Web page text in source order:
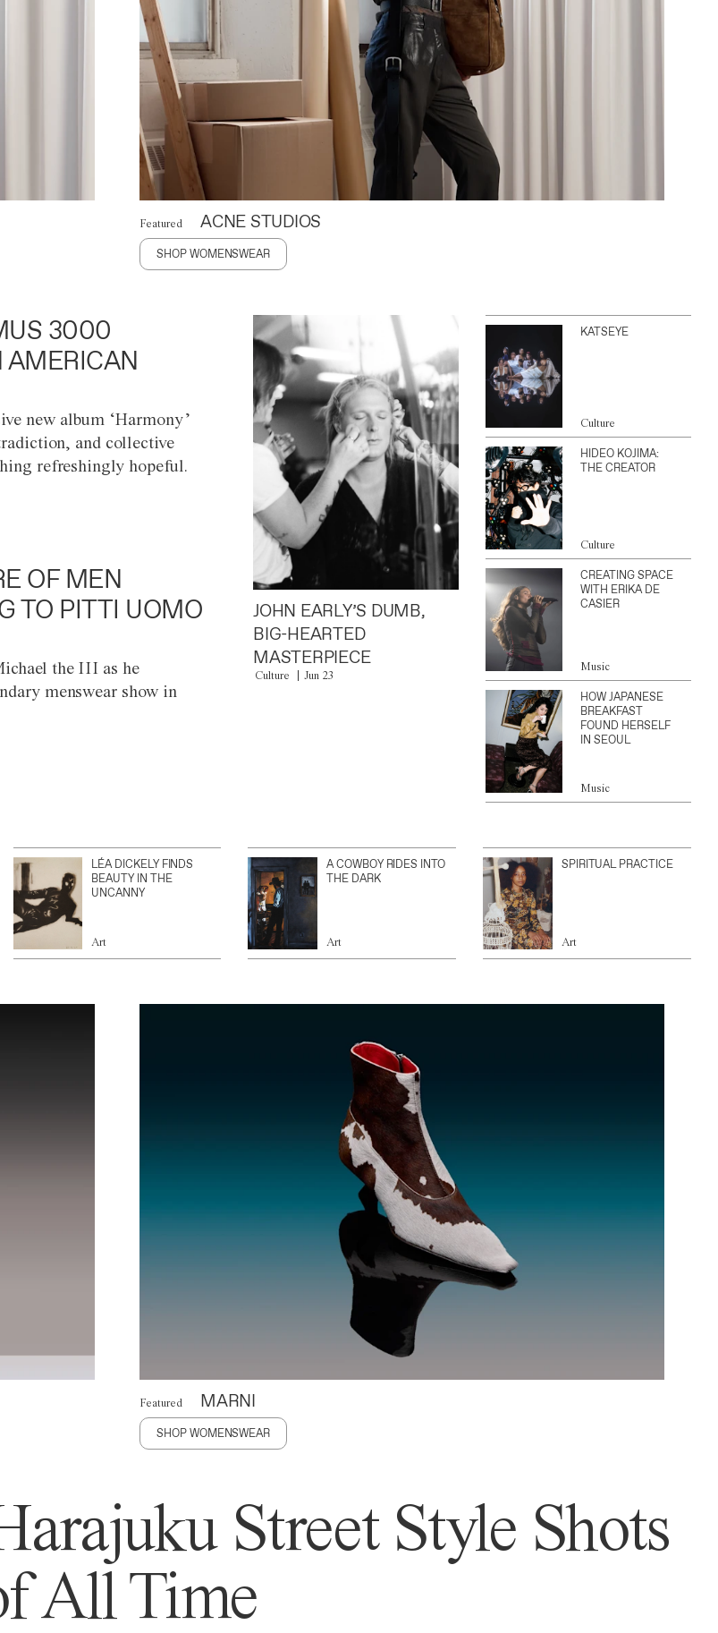
Featured ACNE STUDIOS
SHOP WOMENSWEAR
3000
AMERICAN
new album ‘Harmony’
and collective
refreshingly hopeful.
OF MEN
TO PITTI UOMO
the III as he
menswear show in
JOHN EARLY’S DUMB,
BIG-HEARTED
MASTERPIECE
Culture Jun 23
KATSEYE
Culture
HIDEO KOJIMA:
THE CREATOR
Culture
CREATING SPACE
WITH ERIKA DE
CASIER
Music
HOW JAPANESE
BREAKFAST
FOUND HERSELF
IN SEOUL
Music
LÉA DICKELY FINDS
BEAUTY IN THE
UNCANNY
Art
A COWBOY RIDES INTO
THE DARK
Art
SPIRITUAL PRACTICE
Art
Featured MARNI
SHOP WOMENSWEAR
Street Style Shots
All Time